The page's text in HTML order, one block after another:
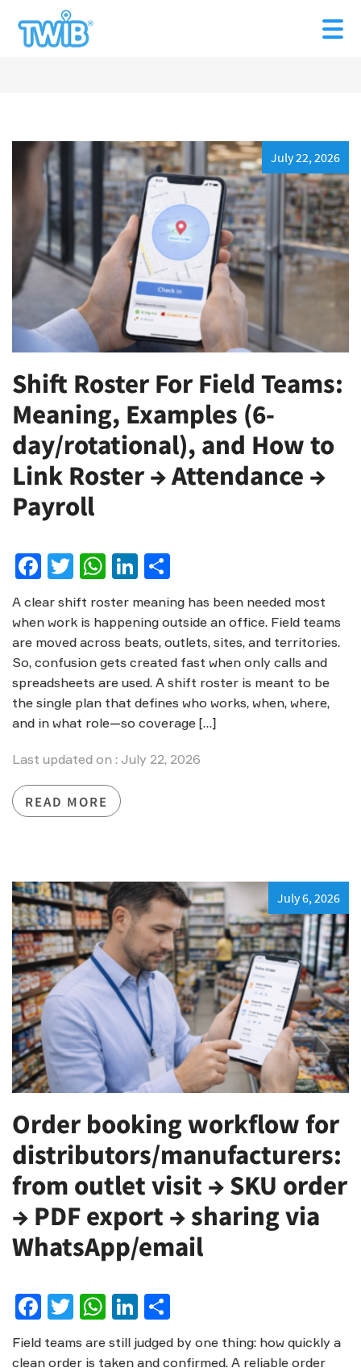
July 22, 2026
Shift Roster For Field Teams:
Meaning, Examples (6-
day/rotational), and How to
Link Roster → Attendance →
Payroll
Facebook
Twitter
WhatsApp
LinkedIn
A clear shift roster meaning has been needed most
when work is happening outside an office. Field teams
are moved across beats, outlets, sites, and territories.
So, confusion gets created fast when only calls and
spreadsheets are used. A shift roster is meant to be
the single plan that defines who works, when, where,
and in what role—so coverage […]
Last updated on : July 22, 2026
READ MORE
July 6, 2026
Order booking workflow for
distributors/manufacturers:
from outlet visit → SKU order
→ PDF export → sharing via
WhatsApp/email
Facebook
Twitter
WhatsApp
LinkedIn
Field teams are still judged by one thing: how quickly a
clean order is taken and confirmed. A reliable order